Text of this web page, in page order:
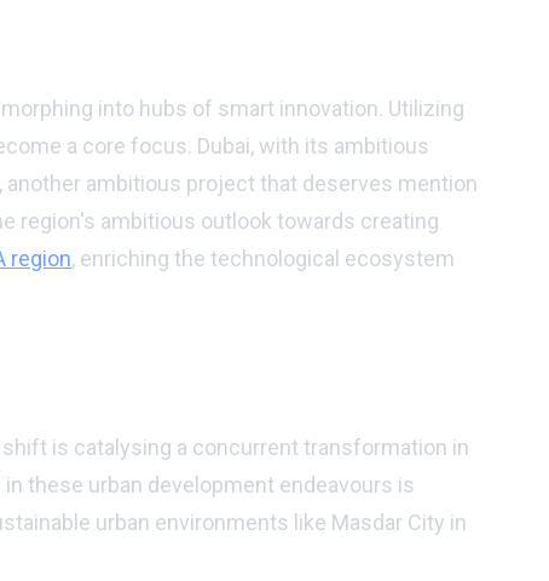
into hubs of smart innovation. Utilizing
a core focus. Dubai, with its ambitious
another ambitious project that deserves mention
region's ambitious outlook towards creating
region, enriching the technological ecosystem
is catalysing a concurrent transformation in
these urban development endeavours is
urban environments like Masdar City in